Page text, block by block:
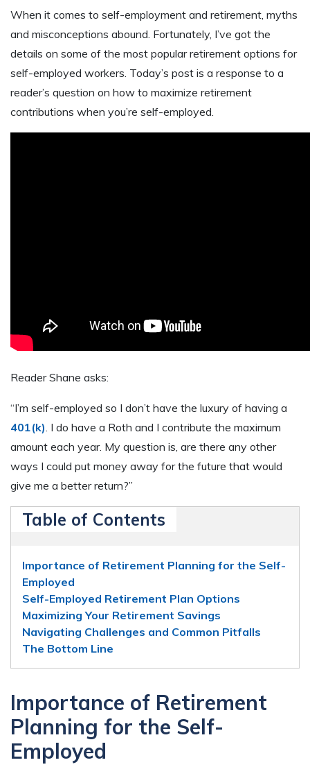
When it comes to self-employment and retirement, myths
and misconceptions abound. Fortunately, I’ve got the
details on some of the most popular retirement options for
self-employed workers. Today’s post is a response to a
reader’s question on how to maximize retirement
contributions when you’re self-employed.
Reader Shane asks:
“I’m self-employed so I don’t have the luxury of having a
401(k) . I do have a Roth and I contribute the maximum
amount each year. My question is, are there any other
ways I could put money away for the future that would
give me a better return?”
Table of Contents
Importance of Retirement Planning for the Self-
Employed
Self-Employed Retirement Plan Options
Maximizing Your Retirement Savings
Navigating Challenges and Common Pitfalls
The Bottom Line
Importance of Retirement
Planning for the Self-
Employed